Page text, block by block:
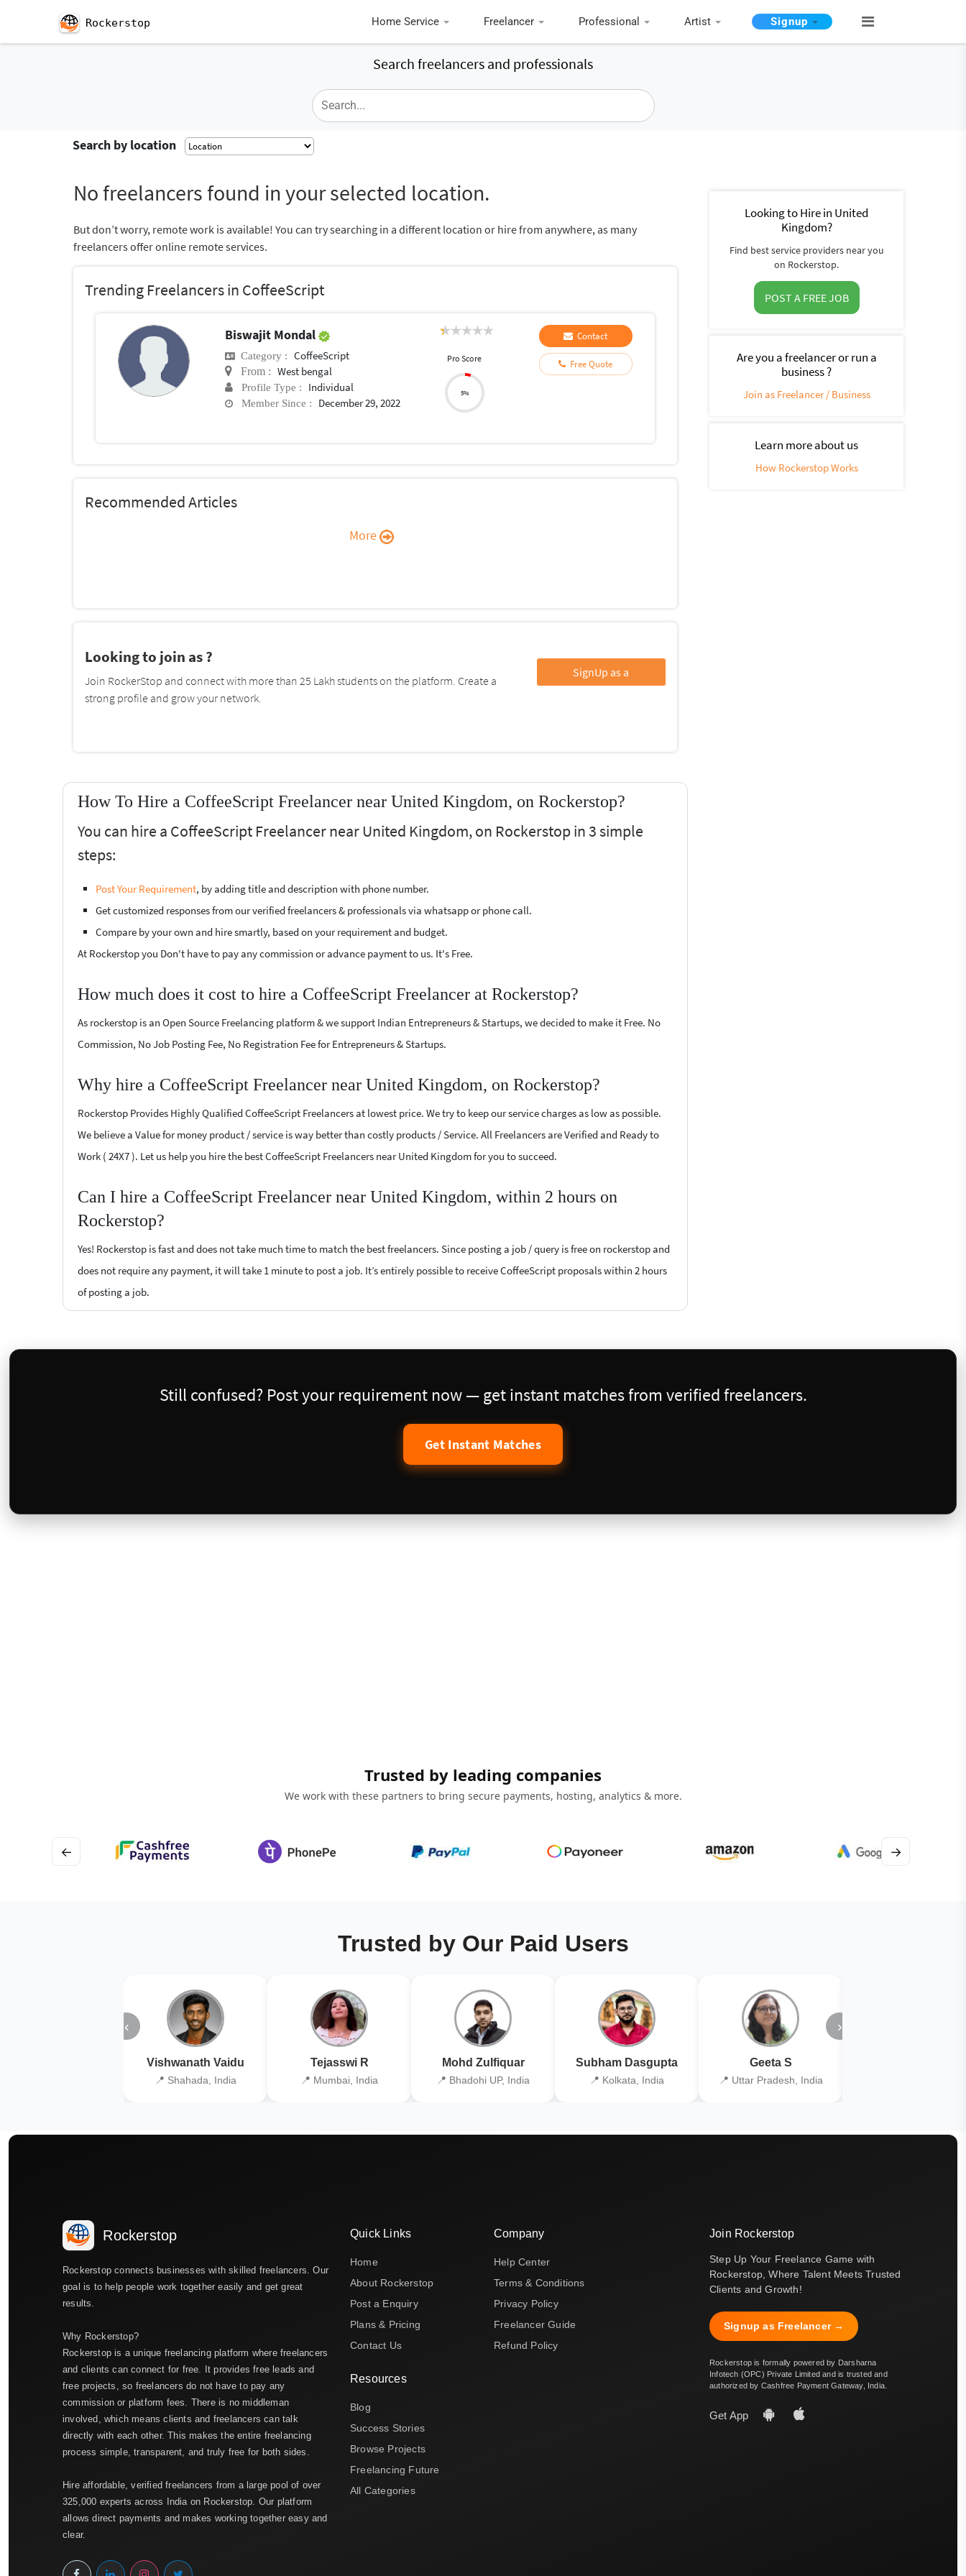
Rockerstop Home Service Freelancer Professional Artist Signup
Search freelancers and professionals
Search by location
No freelancers found in your selected location.
But don’t worry, remote work is available! You can try searching in a different location or hire from anywhere, as many
freelancers offer online remote services.
Trending Freelancers in CoffeeScript
Biswajit Mondal
Category : CoffeeScript
From : West bengal
Profile Type : Individual
Member Since : December 29, 2022
Pro Score
5%
Contact
Free Quote
Recommended Articles
More
Looking to join as ?
Join RockerStop and connect with more than 25 Lakh students on the platform. Create a
strong profile and grow your network.
SignUp as a
How To Hire a CoffeeScript Freelancer near United Kingdom, on Rockerstop?
You can hire a CoffeeScript Freelancer near United Kingdom, on Rockerstop in 3 simple
steps:
Post Your Requirement, by adding title and description with phone number.
Get customized responses from our verified freelancers & professionals via whatsapp or phone call.
Compare by your own and hire smartly, based on your requirement and budget.
At Rockerstop you Don't have to pay any commission or advance payment to us. It's Free.
How much does it cost to hire a CoffeeScript Freelancer at Rockerstop?
As rockerstop is an Open Source Freelancing platform & we support Indian Entrepreneurs & Startups, we decided to make it Free. No
Commission, No Job Posting Fee, No Registration Fee for Entrepreneurs & Startups.
Why hire a CoffeeScript Freelancer near United Kingdom, on Rockerstop?
Rockerstop Provides Highly Qualified CoffeeScript Freelancers at lowest price. We try to keep our service charges as low as possible.
We believe a Value for money product / service is way better than costly products / Service. All Freelancers are Verified and Ready to
Work ( 24X7 ). Let us help you hire the best CoffeeScript Freelancers near United Kingdom for you to succeed.
Can I hire a CoffeeScript Freelancer near United Kingdom, within 2 hours on
Rockerstop?
Yes! Rockerstop is fast and does not take much time to match the best freelancers. Since posting a job / query is free on rockerstop and
does not require any payment, it will take 1 minute to post a job. It’s entirely possible to receive CoffeeScript proposals within 2 hours
of posting a job.
Looking to Hire in United
Kingdom?
Find best service providers near you
on Rockerstop.
POST A FREE JOB
Are you a freelancer or run a
business ?
Join as Freelancer / Business
Learn more about us
How Rockerstop Works
Still confused? Post your requirement now — get instant matches from verified freelancers.
Get Instant Matches
Trusted by leading companies
We work with these partners to bring secure payments, hosting, analytics & more.
← →
Trusted by Our Paid Users
‹
Vishwanath Vaidu
📍 Shahada, India
Tejasswi R
📍 Mumbai, India
Mohd Zulfiquar
📍 Bhadohi UP, India
Subham Dasgupta
📍 Kolkata, India
Geeta S
📍 Uttar Pradesh, India
›
Rockerstop
Rockerstop connects businesses with skilled freelancers. Our
goal is to help people work together easily and get great
results.
Why Rockerstop?
Rockerstop is a unique freelancing platform where freelancers
and clients can connect for free. It provides free leads and
free projects, so freelancers do not have to pay any
commission or platform fees. There is no middleman
involved, which means clients and freelancers can talk
directly with each other. This makes the entire freelancing
process simple, transparent, and truly free for both sides.
Hire affordable, verified freelancers from a large pool of over
325,000 experts across India on Rockerstop. Our platform
allows direct payments and makes working together easy and
clear.
Quick Links
Home
About Rockerstop
Post a Enquiry
Plans & Pricing
Contact Us
Resources
Blog
Success Stories
Browse Projects
Freelancing Future
All Categories
Company
Help Center
Terms & Conditions
Privacy Policy
Freelancer Guide
Refund Policy
Join Rockerstop
Step Up Your Freelance Game with
Rockerstop, Where Talent Meets Trusted
Clients and Growth!
Signup as Freelancer →
Rockerstop is formally powered by Darsharna
Infotech (OPC) Private Limited and is trusted and
authorized by Cashfree Payment Gateway, India.
Get App